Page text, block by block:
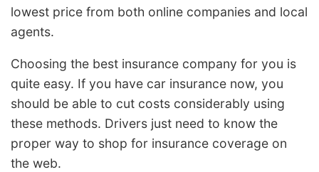
lowest price from both online companies and local
agents.
Choosing the best insurance company for you is
quite easy. If you have car insurance now, you
should be able to cut costs considerably using
these methods. Drivers just need to know the
proper way to shop for insurance coverage on
the web.